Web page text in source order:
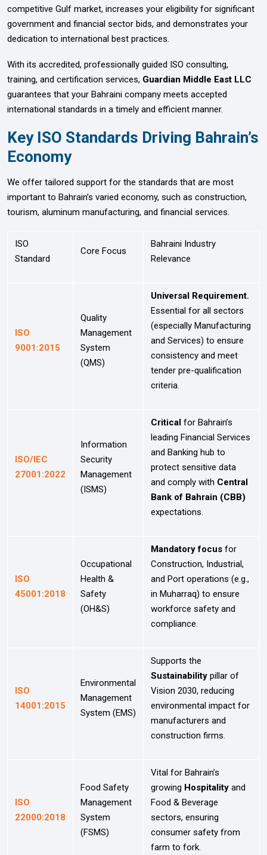
competitive Gulf market, increases your eligibility for significant
government and financial sector bids, and demonstrates your
dedication to international best practices.
With its accredited, professionally guided ISO consulting,
training, and certification services, Guardian Middle East LLC
guarantees that your Bahraini company meets accepted
international standards in a timely and efficient manner.
Key ISO Standards Driving Bahrain’s
Economy
We offer tailored support for the standards that are most
important to Bahrain’s varied economy, such as construction,
tourism, aluminum manufacturing, and financial services.
ISO
Standard
Core Focus
Bahraini Industry
Relevance
ISO
9001:2015
Quality
Management
System
(QMS)
Universal Requirement.
Essential for all sectors
(especially Manufacturing
and Services) to ensure
consistency and meet
tender pre-qualification
criteria.
ISO/IEC
27001:2022
Information
Security
Management
(ISMS)
Critical for Bahrain’s
leading Financial Services
and Banking hub to
protect sensitive data
and comply with Central
Bank of Bahrain (CBB)
expectations.
ISO
45001:2018
Occupational
Health &
Safety
(OH&S)
Mandatory focus for
Construction, Industrial,
and Port operations (e.g.,
in Muharraq) to ensure
workforce safety and
compliance.
ISO
14001:2015
Environmental
Management
System (EMS)
Supports the
Sustainability pillar of
Vision 2030, reducing
environmental impact for
manufacturers and
construction firms.
ISO
22000:2018
Food Safety
Management
System
(FSMS)
Vital for Bahrain’s
growing Hospitality and
Food & Beverage
sectors, ensuring
consumer safety from
farm to fork.